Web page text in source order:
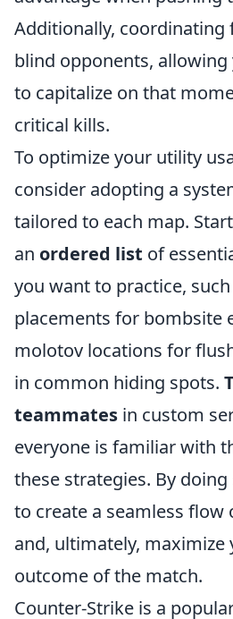
Additionally, coordinating
blind opponents,
to capitalize on that
critical kills.
To optimize your utility
consider adopting a
tailored to each map.
an ordered list of
you want to practice,
placements for bombsite
molotov locations for
in common hiding spots.
teammates in custom
everyone is familiar with
these strategies. By
to create a seamless
and, ultimately,
outcome of the match.
Counter-Strike is a